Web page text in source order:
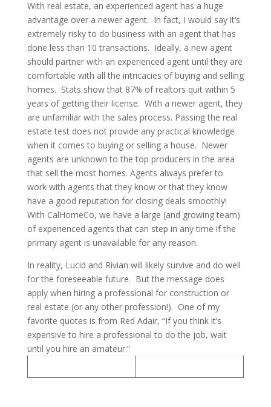
With real estate, an experienced agent has a huge
advantage over a newer agent. In fact, I would say it’s
extremely risky to do business with an agent that has
done less than 10 transactions. Ideally, a new agent
should partner with an experienced agent until they are
comfortable with all the intricacies of buying and selling
homes. Stats show that 87% of realtors quit within 5
years of getting their license. With a newer agent, they
are unfamiliar with the sales process. Passing the real
estate test does not provide any practical knowledge
when it comes to buying or selling a house. Newer
agents are unknown to the top producers in the area
that sell the most homes. Agents always prefer to
work with agents that they know or that they know
have a good reputation for closing deals smoothly!
With CalHomeCo, we have a large (and growing team)
of experienced agents that can step in any time if the
primary agent is unavailable for any reason.
In reality, Lucid and Rivian will likely survive and do well
for the foreseeable future. But the message does
apply when hiring a professional for construction or
real estate (or any other profession!). One of my
favorite quotes is from Red Adair, “If you think it’s
expensive to hire a professional to do the job, wait
until you hire an amateur.”